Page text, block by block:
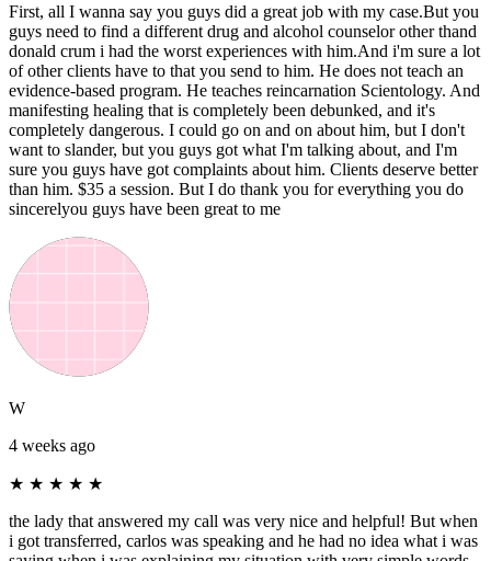
First, all I wanna say you guys did a great job with my case.But you
guys need to find a different drug and alcohol counselor other thand
donald crum i had the worst experiences with him.And i'm sure a lot
of other clients have to that you send to him. He does not teach an
evidence-based program. He teaches reincarnation Scientology. And
manifesting healing that is completely been debunked, and it's
completely dangerous. I could go on and on about him, but I don't
want to slander, but you guys got what I'm talking about, and I'm
sure you guys have got complaints about him. Clients deserve better
than him. $35 a session. But I do thank you for everything you do
sincerelyou guys have been great to me
W
4 weeks ago
★ ★ ★ ★ ★
the lady that answered my call was very nice and helpful! But when
i got transferred, carlos was speaking and he had no idea what i was